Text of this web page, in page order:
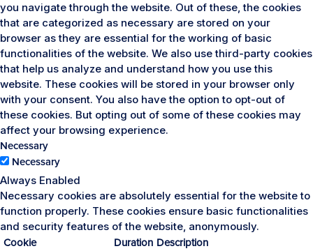
you navigate through the website. Out of these, the cookies
that are categorized as necessary are stored on your
browser as they are essential for the working of basic
functionalities of the website. We also use third-party cookies
that help us analyze and understand how you use this
website. These cookies will be stored in your browser only
with your consent. You also have the option to opt-out of
these cookies. But opting out of some of these cookies may
affect your browsing experience.
Necessary
Necessary
Always Enabled
Necessary cookies are absolutely essential for the website to
function properly. These cookies ensure basic functionalities
and security features of the website, anonymously.
Cookie Duration Description